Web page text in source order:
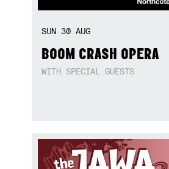
SUN 30 AUG
BOOM CRASH OPERA
WITH SPECIAL GUESTS